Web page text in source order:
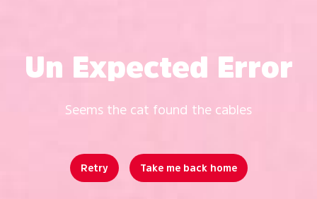
Un Expected Error
Seems the cat found the cables
Retry Take me back home